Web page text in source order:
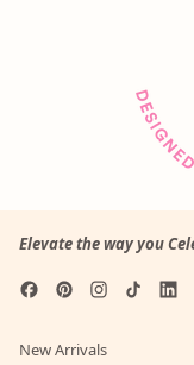
Elevate the way you
FacebookPinterestInstagram
TikTok
New Arrivals